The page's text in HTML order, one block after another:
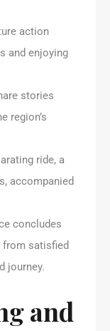
action
and enjoying
stories
region’s
ride, a
accompanied
concludes
from satisfied
journey.
and